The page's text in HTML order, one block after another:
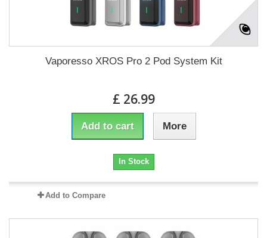
Vaporesso XROS Pro 2 Pod System Kit
£ 26.99
Add to cart More
In Stock
Add to Compare